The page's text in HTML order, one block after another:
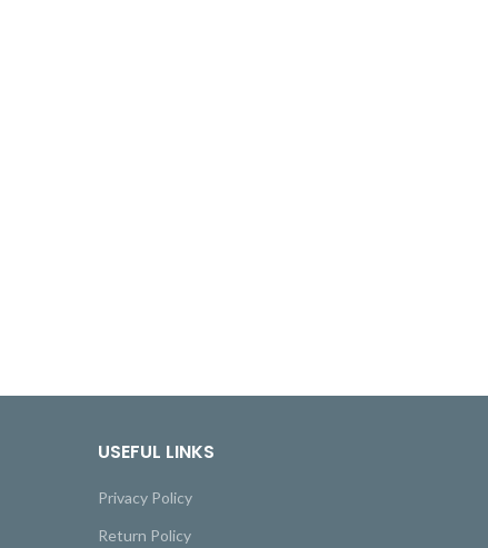
USEFUL LINKS
Privacy Policy
Return Policy